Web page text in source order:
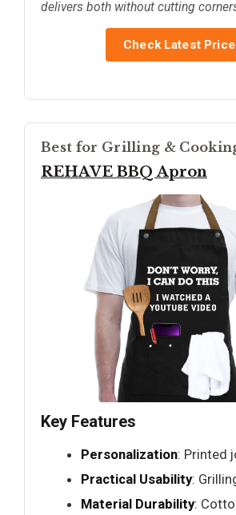
delivers both without cutting
Check Latest Price
Best for Grilling &
REHAVE BBQ Apron
Key Features
Personalization: Printed
Practical Usability:
Material Durability: